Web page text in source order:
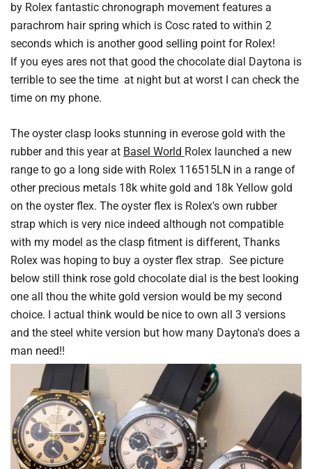
by Rolex fantastic chronograph movement features a
parachrom hair spring which is Cosc rated to within 2
seconds which is another good selling point for Rolex!
If you eyes ares not that good the chocolate dial Daytona is
terrible to see the time at night but at worst I can check the
time on my phone.
The oyster clasp looks stunning in everose gold with the
rubber and this year at Basel World Rolex launched a new
range to go a long side with Rolex 116515LN in a range of
other precious metals 18k white gold and 18k Yellow gold
on the oyster flex. The oyster flex is Rolex's own rubber
strap which is very nice indeed although not compatible
with my model as the clasp fitment is different, Thanks
Rolex was hoping to buy a oyster flex strap. See picture
below still think rose gold chocolate dial is the best looking
one all thou the white gold version would be my second
choice. I actual think would be nice to own all 3 versions
and the steel white version but how many Daytona's does a
man need!!